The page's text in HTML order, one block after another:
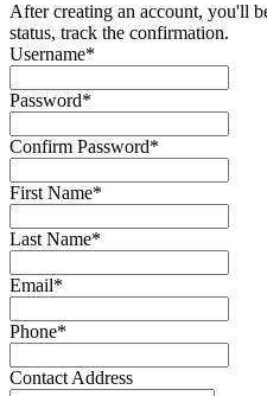
After creating an account, you'll
status, track the confirmation.
Username*
Password*
Confirm Password*
First Name*
Last Name*
Email*
Phone*
Contact Address